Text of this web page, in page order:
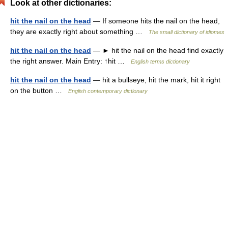
Look at other dictionaries:
hit the nail on the head — If someone hits the nail on the head,
they are exactly right about something …
The small dictionary of idiomes
hit the nail on the head — ► hit the nail on the head find exactly
the right answer. Main Entry: ↑hit …
English terms dictionary
hit the nail on the head — hit a bullseye, hit the mark, hit it right
on the button …
English contemporary dictionary